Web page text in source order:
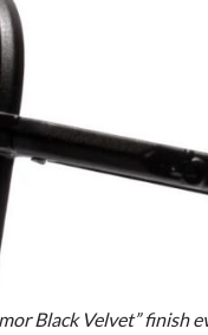
Black Velvet” finish